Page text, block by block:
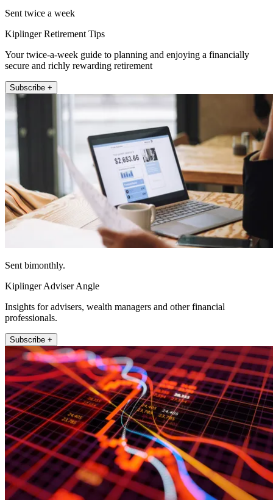
Sent twice a week
Kiplinger Retirement Tips
Your twice-a-week guide to planning and enjoying a financially
secure and richly rewarding retirement
Subscribe +
Sent bimonthly.
Kiplinger Adviser Angle
Insights for advisers, wealth managers and other financial
professionals.
Subscribe +